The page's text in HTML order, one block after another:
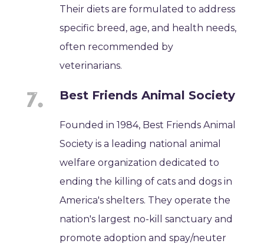
Their diets are formulated to address
specific breed, age, and health needs,
often recommended by
veterinarians.
Best Friends Animal Society
Founded in 1984, Best Friends Animal
Society is a leading national animal
welfare organization dedicated to
ending the killing of cats and dogs in
America's shelters. They operate the
nation's largest no-kill sanctuary and
promote adoption and spay/neuter